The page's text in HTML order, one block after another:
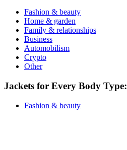
Fashion & beauty
Home & garden
Family & relationships
Business
Automobilism
Crypto
Other
Jackets for Every Body
Fashion & beauty